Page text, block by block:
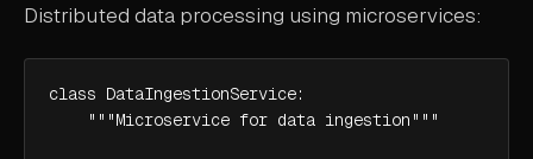
Distributed data processing using microservices:
class DataIngestionService:
    """Microservice for data ingestion"""